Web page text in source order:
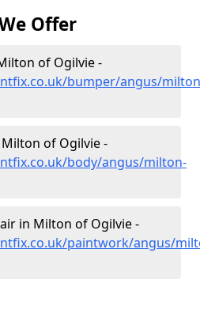
Offer
of Ogilvie -
bumper/angus/
of Ogilvie -
body/angus/milton-
in Milton of Ogilvie -
paintwork/angus/